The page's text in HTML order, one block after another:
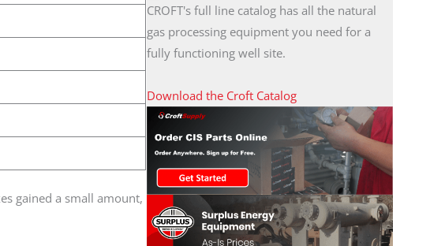
gained a small amount,
CROFT's full line catalog has all the natural
gas processing equipment you need for a
fully functioning well site.
Download the Croft Catalog